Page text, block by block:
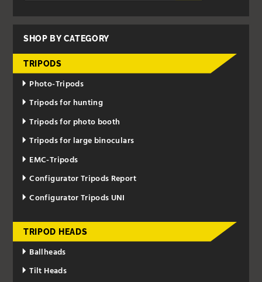
SHOP BY CATEGORY
TRIPODS
Photo-Tripods
Tripods for hunting
Tripods for photo booth
Tripods for large binoculars
EMC-Tripods
Configurator Tripods Report
Configurator Tripods UNI
TRIPOD HEADS
Ballheads
Tilt Heads